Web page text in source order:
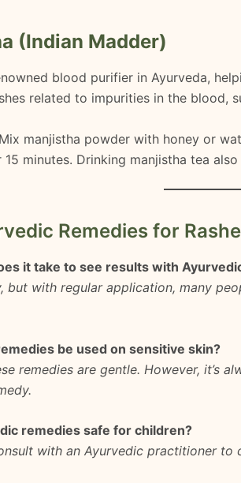
(Indian Madder)
blood purifier in Ayurveda,
related to impurities in the blood,
manjistha powder with honey or
minutes. Drinking manjistha tea
Remedies for
it take to see results with
but with regular application, many
be used on sensitive skin?
remedies are gentle. However, it’s
remedies safe for children?
with an Ayurvedic practitioner